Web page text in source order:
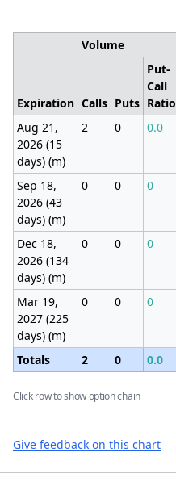
Expiration
Volume
Calls Puts
Put-
Call
Ratio
Aug 21,
2026 (15
days) (m)
2 0 0.0
Sep 18,
2026 (43
days) (m)
0 0 0
Dec 18,
2026 (134
days) (m)
0 0 0
Mar 19,
2027 (225
days) (m)
0 0 0
Totals 2 0 0.0
Click row to show option chain
Give feedback on this chart